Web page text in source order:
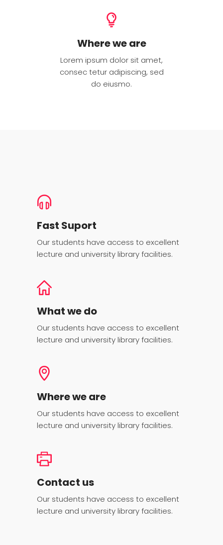
Where we are
Lorem ipsum dolor sit amet,
consec tetur adipiscing, sed
do eiusmo.
Fast Suport
Our students have access to excellent
lecture and university library facilities.
What we do
Our students have access to excellent
lecture and university library facilities.
Where we are
Our students have access to excellent
lecture and university library facilities.
Contact us
Our students have access to excellent
lecture and university library facilities.